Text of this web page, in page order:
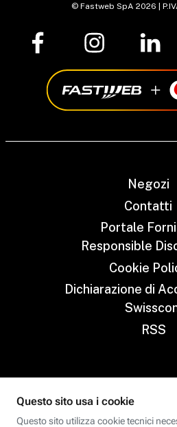
© Fastweb SpA 2026 |
Negozi
Contatti
Portale
Responsible
Cookie
Dichiarazione di
RSS